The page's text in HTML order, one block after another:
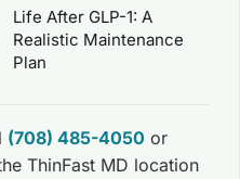
Life After GLP-1: A
Realistic Maintenance
Plan
(708) 485-4050 or
ThinFast MD location